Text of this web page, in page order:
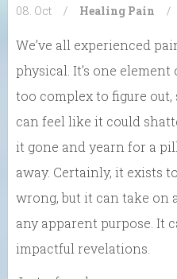
08. Oct / Healing Pain /
We’ve all experienced
physical. It’s one
too complex to figure
can feel like it could
it gone and yearn for a
away. Certainly, it exists
wrong, but it can take on
any apparent purpose. It
impactful revelations.